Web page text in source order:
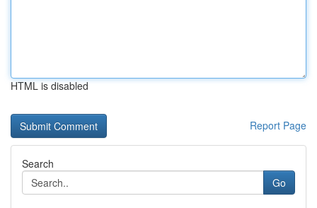
HTML is disabled
Report Page
Search
Go